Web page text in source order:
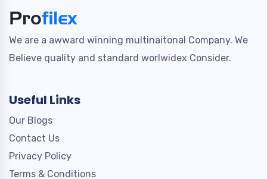
We are a awward winning multinaitonal Company. We
Believe quality and standard worlwidex Consider.
Useful Links
Our Blogs
Contact Us
Privacy Policy
Terms & Conditions